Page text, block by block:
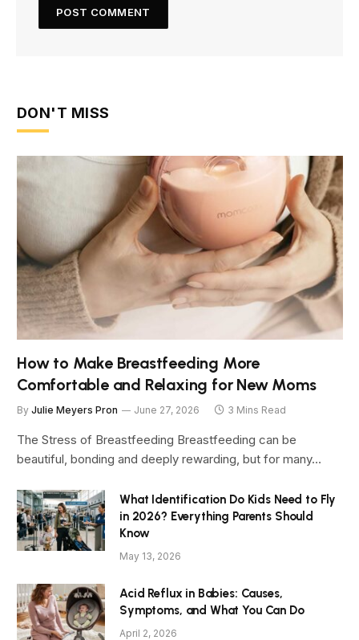
DON'T MISS
How to Make Breastfeeding More
Comfortable and Relaxing for New Moms
By Julie Meyers Pron June 27, 2026 3 Mins Read
The Stress of Breastfeeding Breastfeeding can be
beautiful, bonding and deeply rewarding, but for many…
What Identification Do Kids Need to Fly
in 2026? Everything Parents Should
Know
May 13, 2026
Acid Reflux in Babies: Causes,
Symptoms, and What You Can Do
April 2, 2026